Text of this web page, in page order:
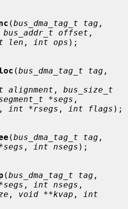
(bus_dma_tag_t tag
bus_addr_t offset ,
len , int ops );
(bus_dma_tag_t tag
alignment , bus_size_t
*segs ,
, int *rsegs , int flags );
(bus_dma_tag_t tag
, int nsegs );
(bus_dma_tag_t tag
, int nsegs ,
, void **kvap ,
int